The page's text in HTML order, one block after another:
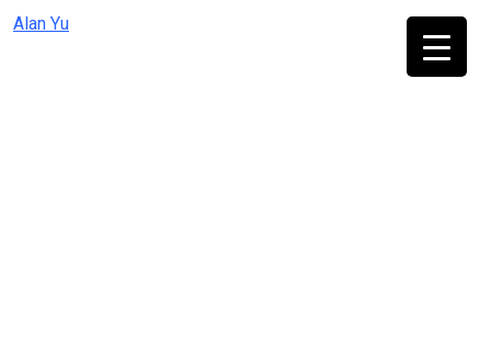
Skip
Alan Yu